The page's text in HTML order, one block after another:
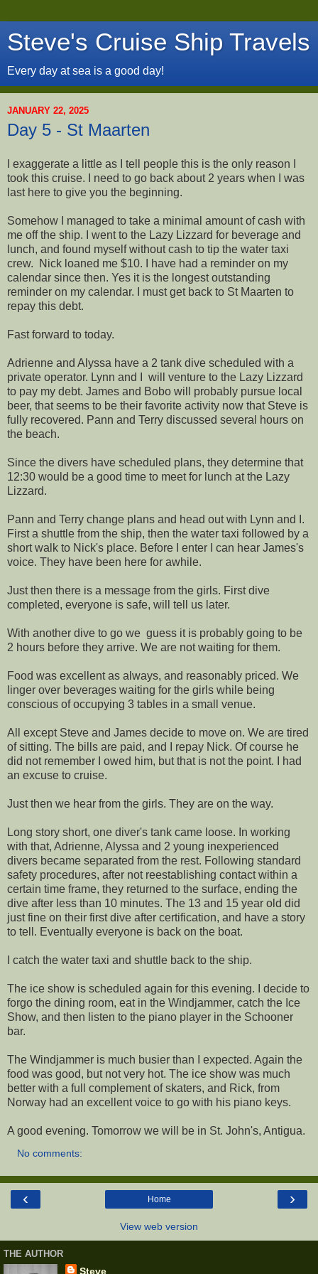
Steve's Cruise Ship Travels
Every day at sea is a good day!
JANUARY 22, 2025
Day 5 - St Maarten
I exaggerate a little as I tell people this is the only reason I
took this cruise. I need to go back about 2 years when I was
last here to give you the beginning.
Somehow I managed to take a minimal amount of cash with
me off the ship. I went to the Lazy Lizzard for beverage and
lunch, and found myself without cash to tip the water taxi
crew. Nick loaned me $10. I have had a reminder on my
calendar since then. Yes it is the longest outstanding
reminder on my calendar. I must get back to St Maarten to
repay this debt.
Fast forward to today.
Adrienne and Alyssa have a 2 tank dive scheduled with a
private operator. Lynn and I will venture to the Lazy Lizzard
to pay my debt. James and Bobo will probably pursue local
beer, that seems to be their favorite activity now that Steve is
fully recovered. Pann and Terry discussed several hours on
the beach.
Since the divers have scheduled plans, they determine that
12:30 would be a good time to meet for lunch at the Lazy
Lizzard.
Pann and Terry change plans and head out with Lynn and I.
First a shuttle from the ship, then the water taxi followed by a
short walk to Nick's place. Before I enter I can hear James's
voice. They have been here for awhile.
Just then there is a message from the girls. First dive
completed, everyone is safe, will tell us later.
With another dive to go we guess it is probably going to be
2 hours before they arrive. We are not waiting for them.
Food was excellent as always, and reasonably priced. We
linger over beverages waiting for the girls while being
conscious of occupying 3 tables in a small venue.
All except Steve and James decide to move on. We are tired
of sitting. The bills are paid, and I repay Nick. Of course he
did not remember I owed him, but that is not the point. I had
an excuse to cruise.
Just then we hear from the girls. They are on the way.
Long story short, one diver's tank came loose. In working
with that, Adrienne, Alyssa and 2 young inexperienced
divers became separated from the rest. Following standard
safety procedures, after not reestablishing contact within a
certain time frame, they returned to the surface, ending the
dive after less than 10 minutes. The 13 and 15 year old did
just fine on their first dive after certification, and have a story
to tell. Eventually everyone is back on the boat.
I catch the water taxi and shuttle back to the ship.
The ice show is scheduled again for this evening. I decide to
forgo the dining room, eat in the Windjammer, catch the Ice
Show, and then listen to the piano player in the Schooner
bar.
The Windjammer is much busier than I expected. Again the
food was good, but not very hot. The ice show was much
better with a full complement of skaters, and Rick, from
Norway had an excellent voice to go with his piano keys.
A good evening. Tomorrow we will be in St. John's, Antigua.
No comments:
‹ ›
Home
View web version
THE AUTHOR
Steve